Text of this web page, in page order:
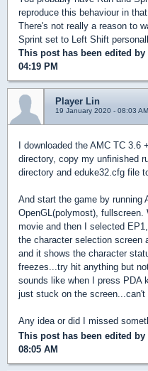
reproduce this behaviour in
There's not really a reason to
Sprint set to Left Shift
This post has been edited by
04:19 PM
Player Lin
19 January 2020 - 08:03 AM
I downloaded the AMC TC
directory, copy my unfinished
directory and eduke32.cfg file
And start the game by running
OpenGL(polymost), fullscreen.
movie and then I selected
the character selection screen
and it shows the character
freezes...try hit anything but
sounds like when I press PDA
just stuck on the screen...can't
Any idea or did I missed
This post has been edited by
08:05 AM